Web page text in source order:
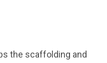
the scaffolding and